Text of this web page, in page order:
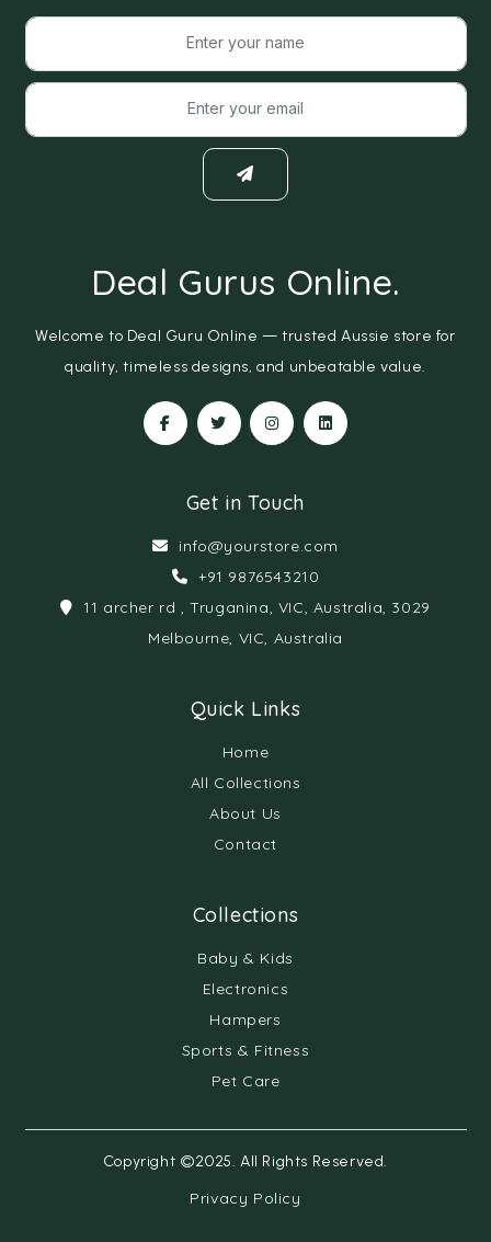
Deal Gurus Online.
Welcome to Deal Guru Online — trusted Aussie store for
quality, timeless designs, and unbeatable value.
Get in Touch
info@yourstore.com
+91 9876543210
11 archer rd , Truganina, VIC, Australia, 3029
Melbourne, VIC, Australia
Quick Links
Home
All Collections
About Us
Contact
Collections
Baby & Kids
Electronics
Hampers
Sports & Fitness
Pet Care
Copyright ©2025. All Rights Reserved.
Privacy Policy